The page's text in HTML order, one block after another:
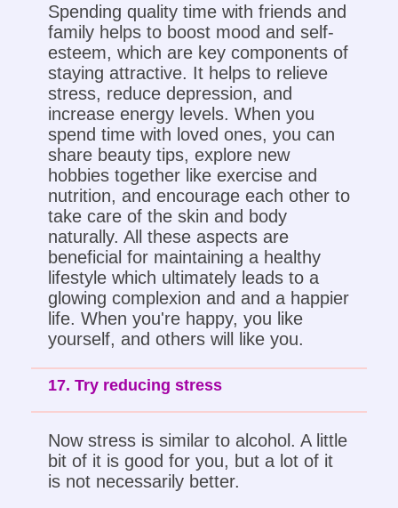
Spending quality time with friends and
family helps to boost mood and self-
esteem, which are key components of
staying attractive. It helps to relieve
stress, reduce depression, and
increase energy levels. When you
spend time with loved ones, you can
share beauty tips, explore new
hobbies together like exercise and
nutrition, and encourage each other to
take care of the skin and body
naturally. All these aspects are
beneficial for maintaining a healthy
lifestyle which ultimately leads to a
glowing complexion and and a happier
life. When you're happy, you like
yourself, and others will like you.
17. Try reducing stress
Now stress is similar to alcohol. A little
bit of it is good for you, but a lot of it
is not necessarily better.